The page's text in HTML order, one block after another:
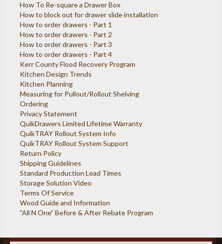
How To Re-square a Drawer Box
How to block out for drawer slide installation
How to order drawers - Part 1
How to order drawers - Part 2
How to order drawers - Part 3
How to order drawers - Part 4
Kerr County Flood Recovery Program
Kitchen Design Trends
Kitchen Planning
Measuring for Pullout/Rollout Shelving
Ordering
Privacy Statement
QuikDrawers Limited Lifetime Warranty
QuikTRAY Rollout System Info
QuikTRAY Rollout System Support
Return Policy
Shipping Guidelines
Standard Production Lead Times
Storage Solution Video
Terms Of Service
Wood Guide and Information
”All N One” Before & After Rebate Program